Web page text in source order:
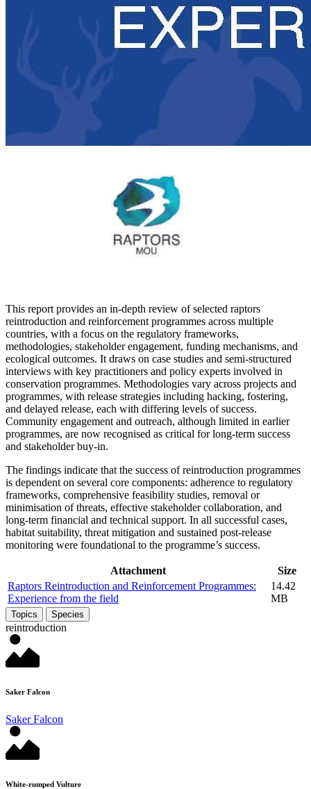
This report provides an in-depth review of selected raptors
reintroduction and reinforcement programmes across multiple
countries, with a focus on the regulatory frameworks,
methodologies, stakeholder engagement, funding mechanisms, and
ecological outcomes. It draws on case studies and semi-structured
interviews with key practitioners and policy experts involved in
conservation programmes. Methodologies vary across projects and
programmes, with release strategies including hacking, fostering,
and delayed release, each with differing levels of success.
Community engagement and outreach, although limited in earlier
programmes, are now recognised as critical for long-term success
and stakeholder buy-in.
The findings indicate that the success of reintroduction programmes
is dependent on several core components: adherence to regulatory
frameworks, comprehensive feasibility studies, removal or
minimisation of threats, effective stakeholder collaboration, and
long-term financial and technical support. In all successful cases,
habitat suitability, threat mitigation and sustained post-release
monitoring were foundational to the programme’s success.
Attachment
Size
Raptors Reintroduction and Reinforcement Programmes:
Experience from the field
14.42
MB
Topics Species
reintroduction
Saker Falcon
Saker Falcon
White-rumped Vulture